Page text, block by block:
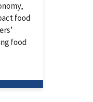
food
food